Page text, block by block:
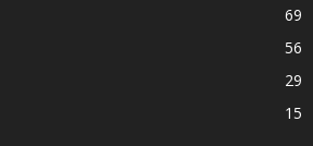
69
56
29
15